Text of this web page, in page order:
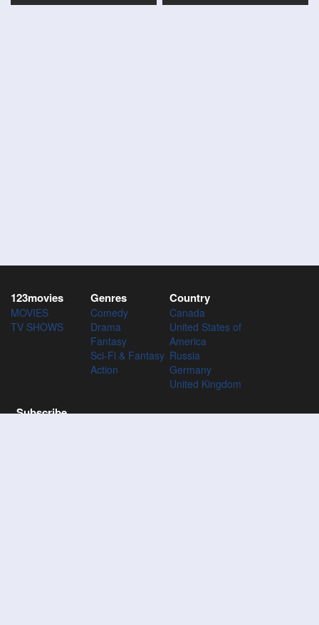
123movies
MOVIES
TV SHOWS
Genres
Comedy
Drama
Fantasy
Sci-Fi & Fantasy
Action
Country
Canada
United States of
America
Russia
Germany
United Kingdom
Subscribe